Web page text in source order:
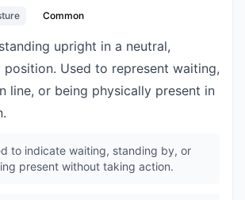
Common
upright in a neutral,
position. Used to represent waiting,
line, or being physically present in
to indicate waiting, standing by, or
present without taking action.